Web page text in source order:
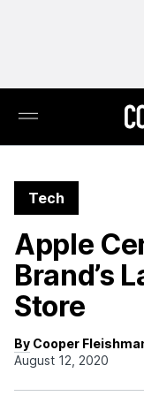
Tech
Apple
Brand’s
Store
By Cooper
August 12, 2020